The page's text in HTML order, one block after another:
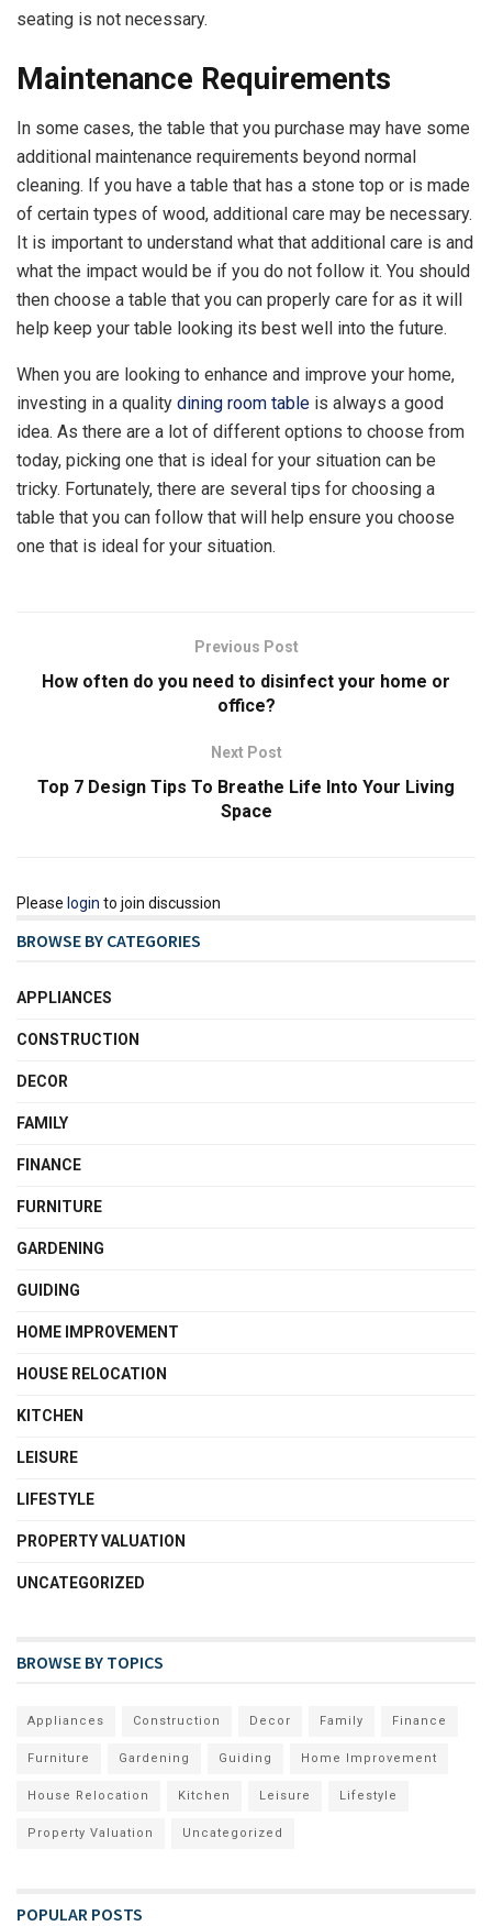
seating is not necessary.
Maintenance Requirements
In some cases, the table that you purchase may have some
additional maintenance requirements beyond normal
cleaning. If you have a table that has a stone top or is made
of certain types of wood, additional care may be necessary.
It is important to understand what that additional care is and
what the impact would be if you do not follow it. You should
then choose a table that you can properly care for as it will
help keep your table looking its best well into the future.
When you are looking to enhance and improve your home,
investing in a quality dining room table is always a good
idea. As there are a lot of different options to choose from
today, picking one that is ideal for your situation can be
tricky. Fortunately, there are several tips for choosing a
table that you can follow that will help ensure you choose
one that is ideal for your situation.
Previous Post
How often do you need to disinfect your home or
office?
Next Post
Top 7 Design Tips To Breathe Life Into Your Living
Space
Please login to join discussion
BROWSE BY CATEGORIES
APPLIANCES
CONSTRUCTION
DECOR
FAMILY
FINANCE
FURNITURE
GARDENING
GUIDING
HOME IMPROVEMENT
HOUSE RELOCATION
KITCHEN
LEISURE
LIFESTYLE
PROPERTY VALUATION
UNCATEGORIZED
BROWSE BY TOPICS
Appliances Construction Decor Family Finance
Furniture Gardening Guiding Home Improvement
House Relocation Kitchen Leisure Lifestyle
Property Valuation Uncategorized
POPULAR POSTS